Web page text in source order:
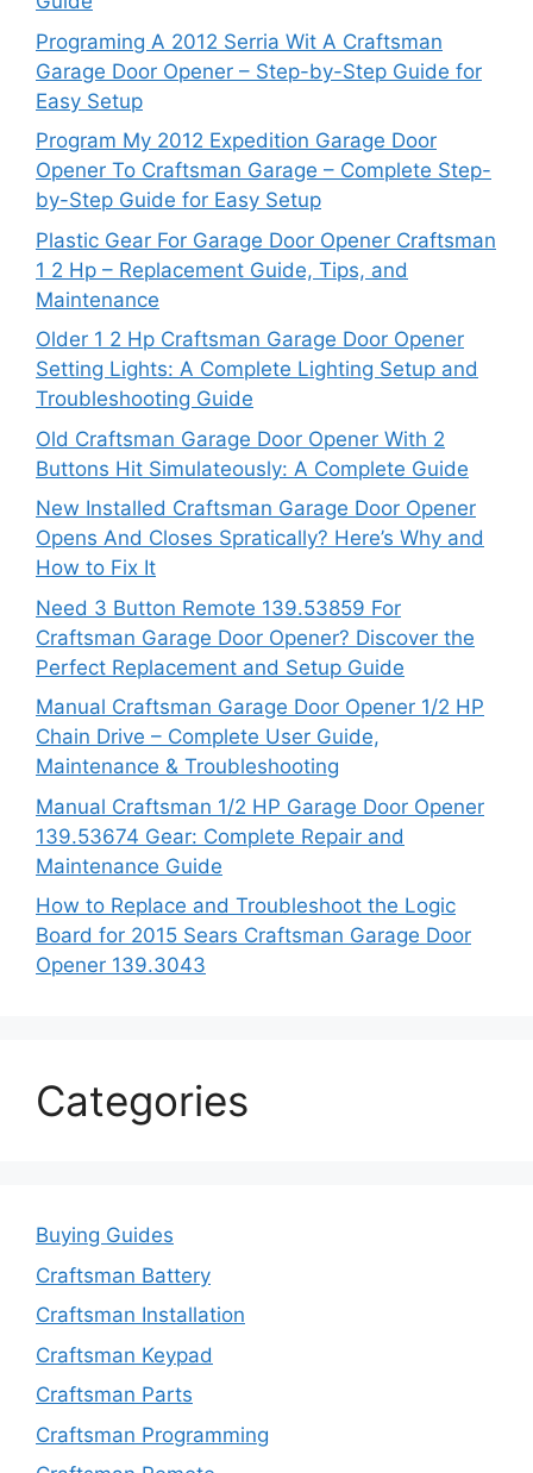
Programing A 2012 Serria Wit A Craftsman
Garage Door Opener – Step-by-Step Guide for
Easy Setup
Program My 2012 Expedition Garage Door
Opener To Craftsman Garage – Complete Step-
by-Step Guide for Easy Setup
Plastic Gear For Garage Door Opener Craftsman
1 2 Hp – Replacement Guide, Tips, and
Maintenance
Older 1 2 Hp Craftsman Garage Door Opener
Setting Lights: A Complete Lighting Setup and
Troubleshooting Guide
Old Craftsman Garage Door Opener With 2
Buttons Hit Simulateously: A Complete Guide
New Installed Craftsman Garage Door Opener
Opens And Closes Spratically? Here’s Why and
How to Fix It
Need 3 Button Remote 139.53859 For
Craftsman Garage Door Opener? Discover the
Perfect Replacement and Setup Guide
Manual Craftsman Garage Door Opener 1/2 HP
Chain Drive – Complete User Guide,
Maintenance & Troubleshooting
Manual Craftsman 1/2 HP Garage Door Opener
139.53674 Gear: Complete Repair and
Maintenance Guide
How to Replace and Troubleshoot the Logic
Board for 2015 Sears Craftsman Garage Door
Opener 139.3043
Categories
Buying Guides
Craftsman Battery
Craftsman Installation
Craftsman Keypad
Craftsman Parts
Craftsman Programming